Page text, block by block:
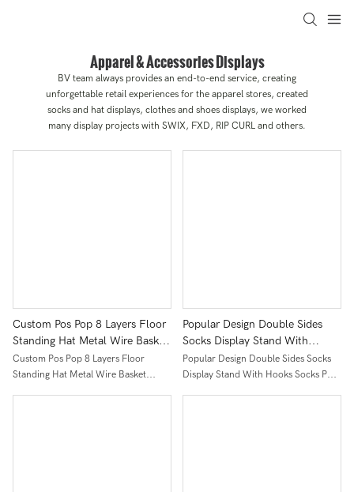
Apparel & Accessories Displays
BV team always provides an end-to-end service, creating
unforgettable retail experiences for the apparel stores, created
socks and hat displays, clothes and shoes displays, we worked
many display projects with SWIX, FXD, RIP CURL and others.
Custom Pos Pop 8 Layers Floor
Standing Hat Metal Wire Basket
Baseball Cap Display Racks For
Retail Store
Custom Pos Pop 8 Layers Floor
Standing Hat Metal Wire Basket
Popular Design Double Sides
Socks Display Stand With
Hooks Socks Pop Display
Cabinet With Moving Casters
Popular Design Double Sides Socks
Display Stand With Hooks Socks Pop